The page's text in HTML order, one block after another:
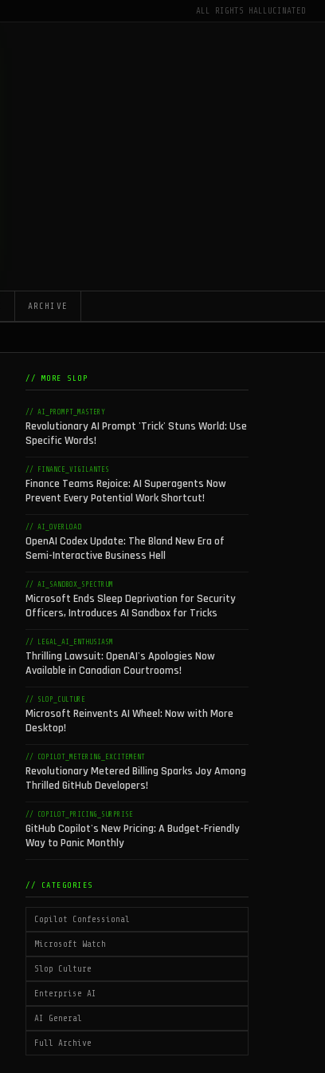
ALL RIGHTS HALLUCINATED
ARCHIVE
// MORE SLOP
// AI_PROMPT_MASTERY
Revolutionary AI Prompt 'Trick' Stuns World: Use
Specific Words!
// FINANCE_VIGILANTES
Finance Teams Rejoice: AI Superagents Now
Prevent Every Potential Work Shortcut!
// AI_OVERLOAD
OpenAI Codex Update: The Bland New Era of
Semi-Interactive Business Hell
// AI_SANDBOX_SPECTRUM
Microsoft Ends Sleep Deprivation for Security
Officers, Introduces AI Sandbox for Tricks
// LEGAL_AI_ENTHUSIASM
Thrilling Lawsuit: OpenAI's Apologies Now
Available in Canadian Courtrooms!
// SLOP_CULTURE
Microsoft Reinvents AI Wheel: Now with More
Desktop!
// COPILOT_METERING_EXCITEMENT
Revolutionary Metered Billing Sparks Joy Among
Thrilled GitHub Developers!
// COPILOT_PRICING_SURPRISE
GitHub Copilot's New Pricing: A Budget-Friendly
Way to Panic Monthly
// CATEGORIES
Copilot Confessional
Microsoft Watch
Slop Culture
Enterprise AI
AI General
Full Archive